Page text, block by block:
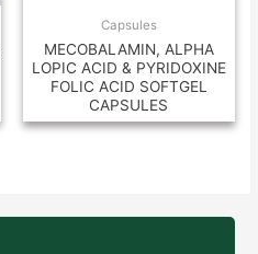
Capsules
MECOBALAMIN, ALPHA
LOPIC ACID & PYRIDOXINE
FOLIC ACID SOFTGEL
CAPSULES